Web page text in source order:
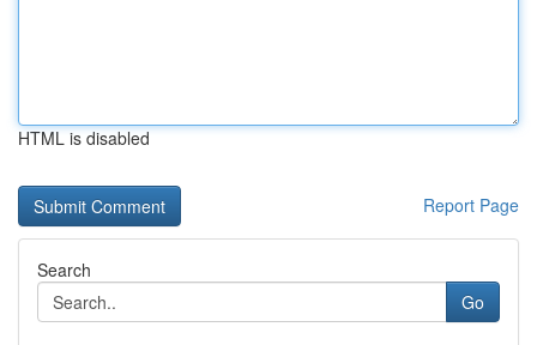
HTML is disabled
Report Page
Search
Go